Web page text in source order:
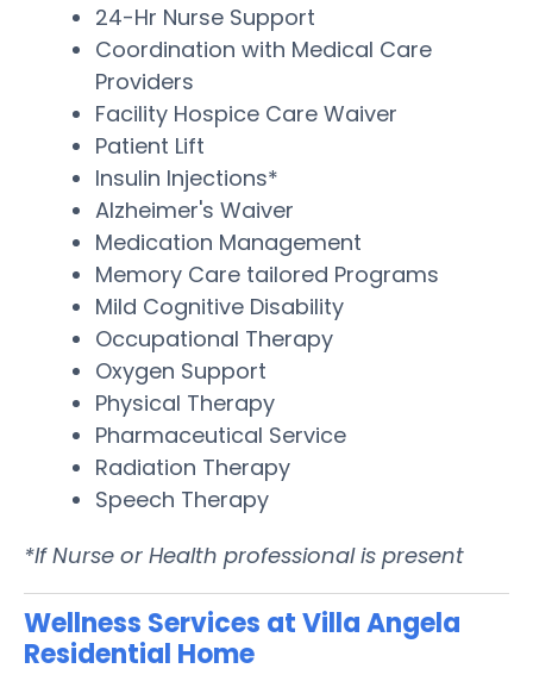
24-Hr Nurse Support
Coordination with Medical Care
Providers
Facility Hospice Care Waiver
Patient Lift
Insulin Injections*
Alzheimer's Waiver
Medication Management
Memory Care tailored Programs
Mild Cognitive Disability
Occupational Therapy
Oxygen Support
Physical Therapy
Pharmaceutical Service
Radiation Therapy
Speech Therapy
*If Nurse or Health professional is present
Wellness Services at Villa Angela
Residential Home